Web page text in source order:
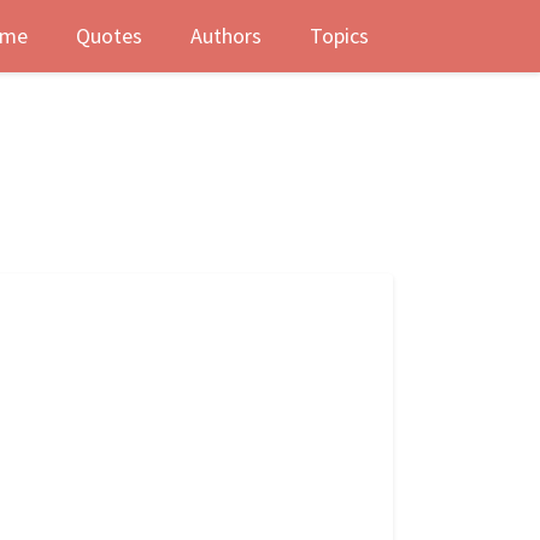
Quotes Authors Topics